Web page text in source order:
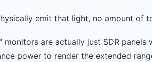
emit that light, no amount of
monitors are actually just SDR
power to render the extended